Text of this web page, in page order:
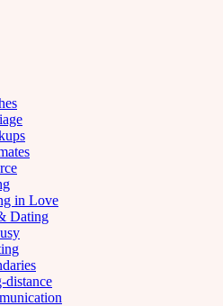
in Love
Dating
distance